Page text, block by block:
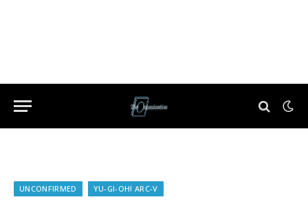
UNCONFIRMED YU-GI-OH! ARC-V